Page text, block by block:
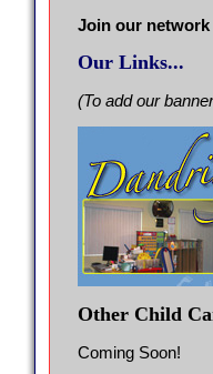
Join our
Our Links...
(To add our
Other Child
Coming Soon!